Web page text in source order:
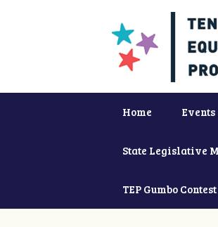
Home Events
State Legislative
TEP Gumbo Contest